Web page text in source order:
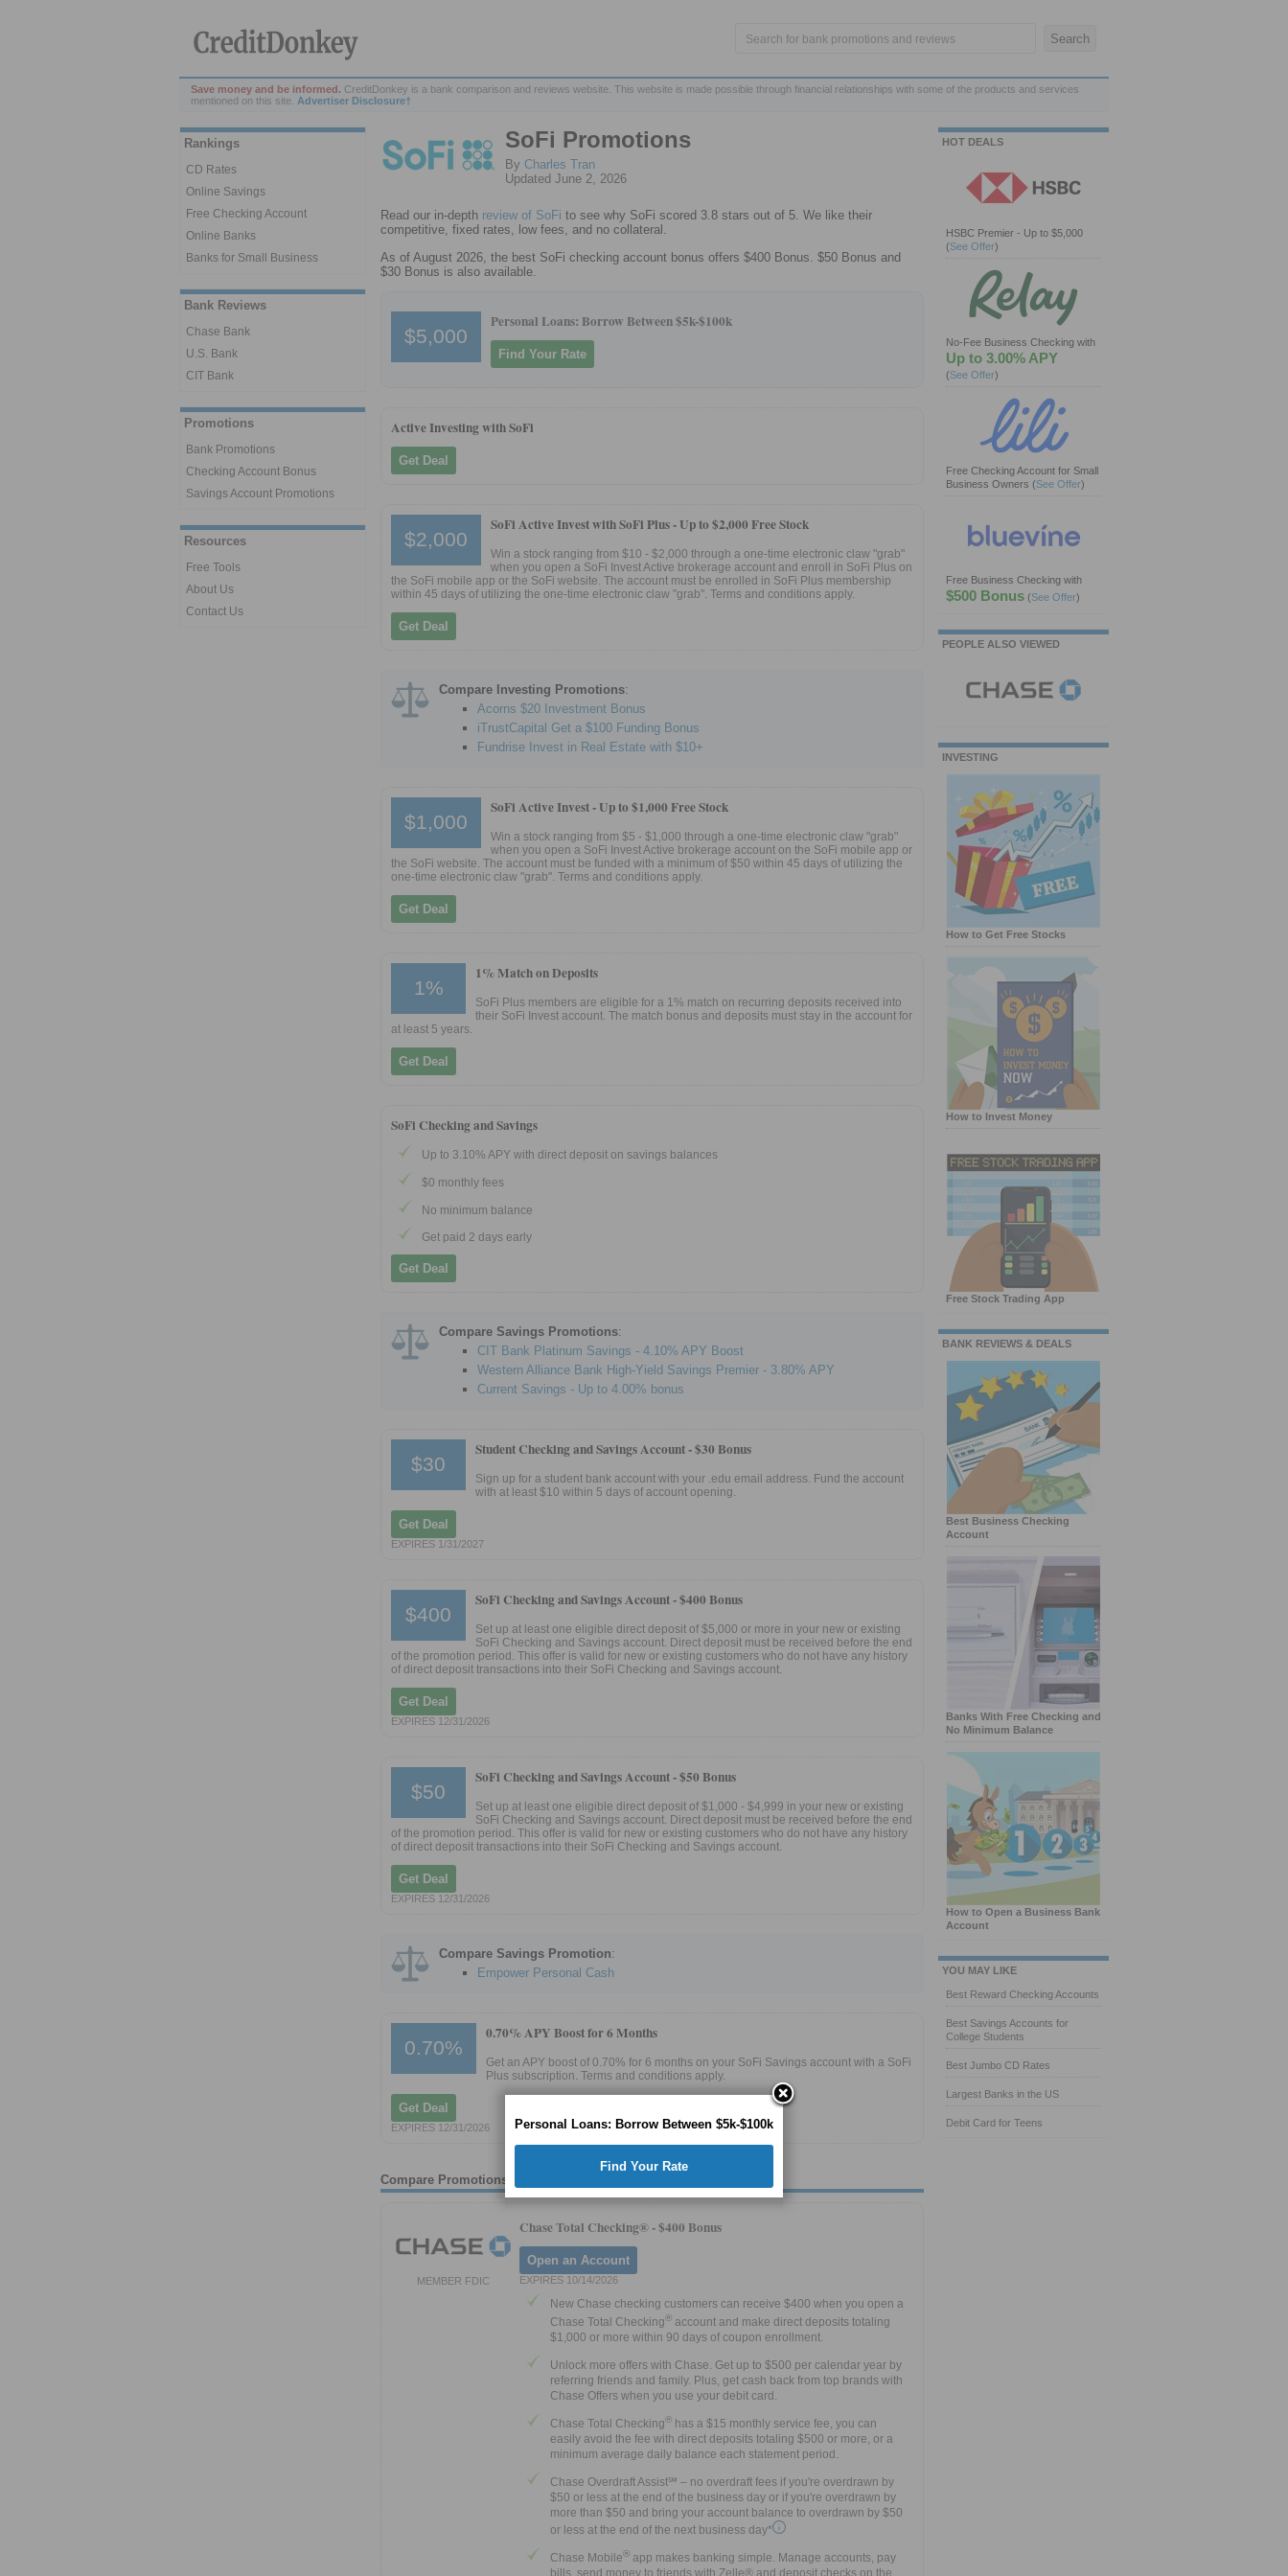
Save money and be informed. CreditDonkey is a bank comparison and reviews website. This website is made possible through financial relationships with some of the products and services
mentioned on this site. Advertiser Disclosure†
Rankings
CD Rates
Online Savings
Free Checking Account
Online Banks
Banks for Small Business
Bank Reviews
Chase Bank
U.S. Bank
CIT Bank
Promotions
Bank Promotions
Checking Account Bonus
Savings Account Promotions
Resources
Free Tools
About Us
Contact Us
SoFi Promotions
By Charles Tran
Updated June 2, 2026
Read our in-depth review of SoFi to see why SoFi scored 3.8 stars out of 5. We like their
competitive, fixed rates, low fees, and no collateral.
As of August 2026, the best SoFi checking account bonus offers $400 Bonus. $50 Bonus and
$30 Bonus is also available.
$5,000
Personal Loans: Borrow Between $5k-$100k
Find Your Rate
Active Investing with SoFi
Get Deal
$2,000
SoFi Active Invest with SoFi Plus -Up to $2,000 Free Stock
Win a stock ranging from $10 - $2,000 through a one-time electronic claw "grab"
when you open a SoFi Invest Active brokerage account and enroll in SoFi Plus on
the SoFi mobile app or the SoFi website. The account must be enrolled in SoFi Plus membership
within 45 days of utilizing the one-time electronic claw "grab". Terms and conditions apply.
Get Deal
Compare Investing Promotions:
Acorns $20 Investment Bonus
iTrustCapital Get a $100 Funding Bonus
Fundrise Invest in Real Estate with $10+
$1,000
SoFi Active Invest -Up to $1,000 Free Stock
Win a stock ranging from $5 - $1,000 through a one-time electronic claw "grab"
when you open a SoFi Invest Active brokerage account on the SoFi mobile app or
the SoFi website. The account must be funded with a minimum of $50 within 45 days of utilizing the
one-time electronic claw "grab". Terms and conditions apply.
Get Deal
1%
1% Match on Deposits
SoFi Plus members are eligible for a 1% match on recurring deposits received into
their SoFi Invest account. The match bonus and deposits must stay in the account for
at least 5 years.
Get Deal
SoFi Checking and Savings
Up to 3.10% APY with direct deposit on savings balances
$0 monthly fees
No minimum balance
Get paid 2 days early
Get Deal
Compare Savings Promotions:
CIT Bank Platinum Savings - 4.10% APY Boost
Western Alliance Bank High-Yield Savings Premier - 3.80% APY
Current Savings - Up to 4.00% bonus
$30
Student Checking and Savings Account -$30 Bonus
Sign up for a student bank account with your .edu email address. Fund the account
with at least $10 within 5 days of account opening.
Get Deal
EXPIRES 1/31/2027
$400
SoFi Checking and Savings Account -$400 Bonus
Set up at least one eligible direct deposit of $5,000 or more in your new or existing
SoFi Checking and Savings account. Direct deposit must be received before the end
of the promotion period. This offer is valid for new or existing customers who do not have any history
of direct deposit transactions into their SoFi Checking and Savings account.
Get Deal
EXPIRES 12/31/2026
$50
SoFi Checking and Savings Account -$50 Bonus
Set up at least one eligible direct deposit of $1,000 - $4,999 in your new or existing
SoFi Checking and Savings account. Direct deposit must be received before the end
of the promotion period. This offer is valid for new or existing customers who do not have any history
of direct deposit transactions into their SoFi Checking and Savings account.
Get Deal
EXPIRES 12/31/2026
Compare Savings Promotion:
Empower Personal Cash
0.70%
0.70% APY Boost for 6 Months
Get an APY boost of 0.70% for 6 months on your SoFi Savings account with a SoFi
Plus subscription. Terms and conditions apply.
Get Deal
EXPIRES 12/31/2026
Compare Promotions
MEMBER FDIC
Chase Total Checking® -$400 Bonus
Open an Account
EXPIRES 10/14/2026
New Chase checking customers can receive $400 when you open a
Chase Total Checking® account and make direct deposits totaling
$1,000 or more within 90 days of coupon enrollment.
Unlock more offers with Chase. Get up to $500 per calendar year by
referring friends and family. Plus, get cash back from top brands with
Chase Offers when you use your debit card.
Chase Total Checking® has a $15 monthly service fee, you can
easily avoid the fee with direct deposits totaling $500 or more, or a
minimum average daily balance each statement period.
Chase Overdraft Assist℠ – no overdraft fees if you're overdrawn by
$50 or less at the end of the business day or if you're overdrawn by
more than $50 and bring your account balance to overdrawn by $50
or less at the end of the next business day*
Chase Mobile® app makes banking simple. Manage accounts, pay
bills, send money to friends with Zelle® and deposit checks on the
HOT DEALS
HSBC Premier - Up to $5,000
(See Offer)
No-Fee Business Checking with
Up to 3.00% APY
(See Offer)
Free Checking Account for Small
Business Owners (See Offer)
Free Business Checking with
$500 Bonus (See Offer)
PEOPLE ALSO VIEWED
INVESTING
How to Get Free Stocks
How to Invest Money
Free Stock Trading App
BANK REVIEWS & DEALS
Best Business Checking
Account
Banks With Free Checking and
No Minimum Balance
How to Open a Business Bank
Account
YOU MAY LIKE
Best Reward Checking Accounts
Best Savings Accounts for
College Students
Best Jumbo CD Rates
Largest Banks in the US
Debit Card for Teens
Personal Loans: Borrow Between $5k-$100k
Find Your Rate